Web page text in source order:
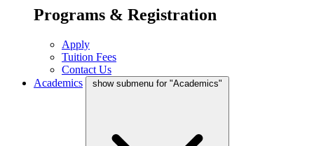
Programs & Registration
Apply
Tuition Fees
Contact Us
Academics
show submenu for "Academics"